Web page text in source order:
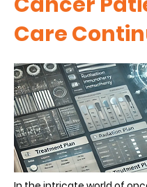
Care